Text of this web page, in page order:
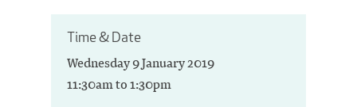
Time & Date
Wednesday 9 January 2019
11:30am to 1:30pm